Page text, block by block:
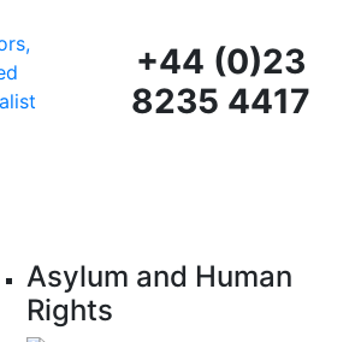
Asylum and Human
Rights
+44 (0)23
8235 4417